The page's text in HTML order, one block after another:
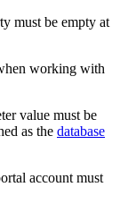
must be empty at
working with
value must be
as the database
account must